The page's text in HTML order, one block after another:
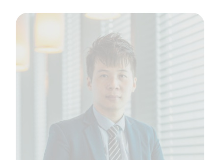
MALAYSIA'S BEST TECHNOLOGY UNIVERSITY
APU was awarded the Premier Digital Tech
Institution status by the Malaysia Digital
Economy Corporation (MDEC).